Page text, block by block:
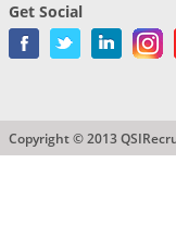
Get Social
Copyright © 2013